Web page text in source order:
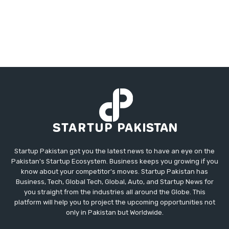
Startup Pakistan got you the latest news to have an eye on the
Pakistan's Startup Ecosystem. Business keeps you growing if you
know about your competitor's moves. Startup Pakistan has
Business, Tech, Global Tech, Global, Auto, and Startup News for
you straight from the industries all around the Globe. This
platform will help you to project the upcoming opportunities not
only in Pakistan but Worldwide.